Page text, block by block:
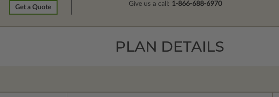
Get a Quote Give us a call: 1-866-688-6970
PLAN DETAILS